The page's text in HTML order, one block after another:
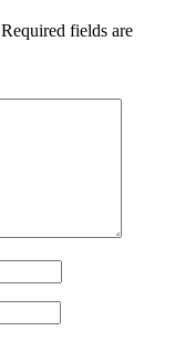
Required fields are